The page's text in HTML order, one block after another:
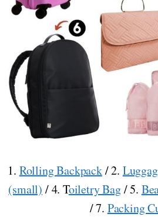
1. Rolling Backpack/ 2.
(small) / 4. Toiletry Bag/ 5.
/ 7. Packing